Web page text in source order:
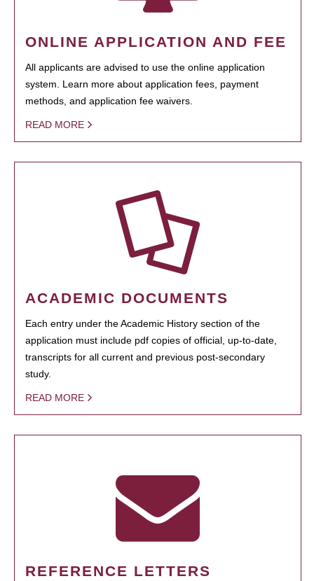
ONLINE APPLICATION AND FEE
All applicants are advised to use the online application
system. Learn more about application fees, payment
methods, and application fee waivers.
READ MORE
ACADEMIC DOCUMENTS
Each entry under the Academic History section of the
application must include pdf copies of official, up-to-date,
transcripts for all current and previous post-secondary
study.
READ MORE
REFERENCE LETTERS